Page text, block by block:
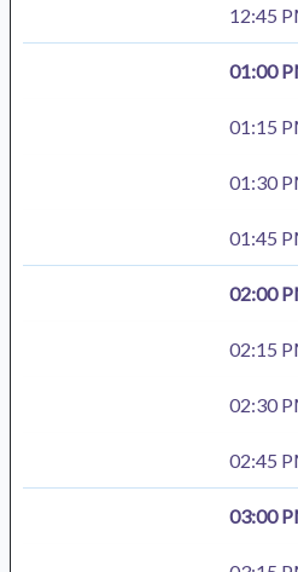
12:45
01:00
01:15
01:30
01:45
02:00
02:15
02:30
02:45
03:00